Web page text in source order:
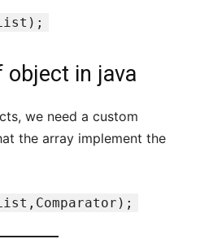
object in java
we need a custom
the array implement the